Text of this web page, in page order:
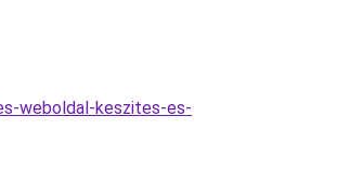
weboldal-keszites-es-